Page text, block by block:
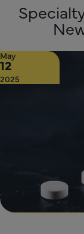
May
12
2025